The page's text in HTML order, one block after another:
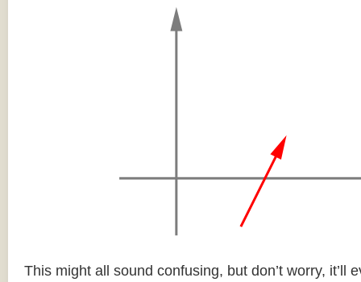
This might all sound confusing, but don’t worry, it’ll